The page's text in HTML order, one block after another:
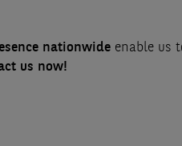
nationwideenable us
us now!